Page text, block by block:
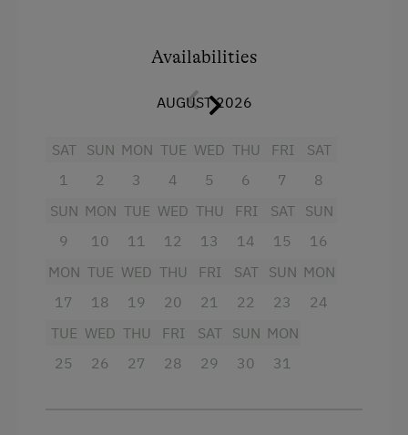
Activities at/near the Property
Lake for Swimming
E-Bike Rental
Public Outdoor Pool
Museum of Local History & Folklore
Cycle Routes
Tennis Court
Hiking
2 bedrooms with stone pine beds
1 bedroom with two single beds
1 large cozy living room with tiled stove
1 terrace with seating set
1 kitchen with electric stove, fridge,
dishwasher, coffee machine and
1 bathroom with bathtub / WC
Outdoor charcoal grill
Availabilities
AUGUST 2026
SAT
1
SUN
2
MON
3
TUE
4
WED
5
THU
6
FRI
7
SAT
8
SUN
9
MON
10
TUE
11
WED
12
THU
13
FRI
14
SAT
15
SUN
16
MON
17
TUE
18
WED
19
THU
20
FRI
21
SAT
22
SUN
23
MON
24
TUE
25
WED
26
THU
27
FRI
28
SAT
29
SUN
30
MON
31